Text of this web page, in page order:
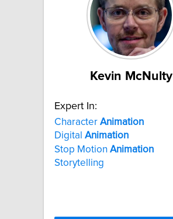
Kevin McNulty
Expert In:
Character Animation
Digital Animation
Stop Motion Animation
Storytelling